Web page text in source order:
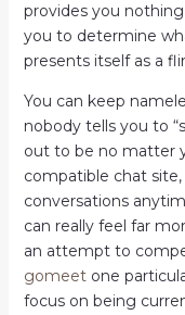
provides you
you to determine
presents itself as a
You can keep
nobody tells you to
out to be no matter
compatible chat site,
conversations
can really feel far
an attempt to
gomeetone
focus on being